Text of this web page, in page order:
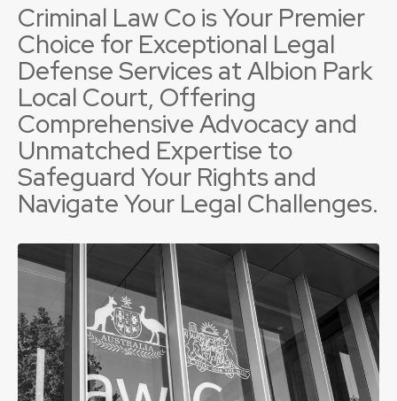
Criminal Law Co is Your Premier
Choice for Exceptional Legal
Defense Services at Albion Park
Local Court, Offering
Comprehensive Advocacy and
Unmatched Expertise to
Safeguard Your Rights and
Navigate Your Legal Challenges.